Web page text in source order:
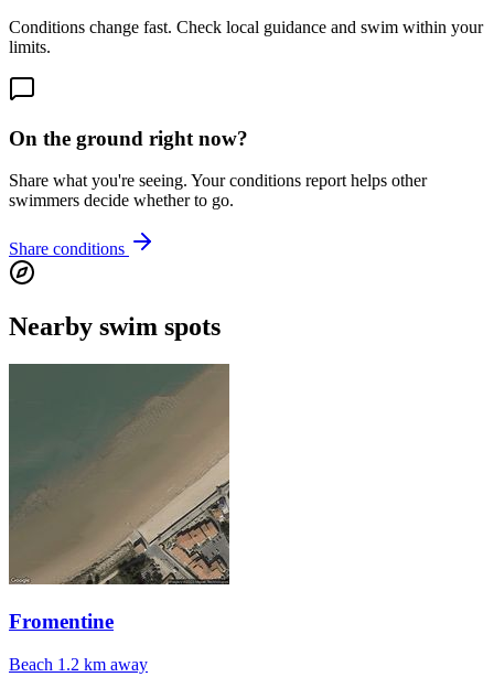
Conditions change fast. Check local guidance and swim within your
limits.
On the ground right now?
Share what you're seeing. Your conditions report helps other
swimmers decide whether to go.
Share conditions
Nearby swim spots
Fromentine
Beach 1.2 km away